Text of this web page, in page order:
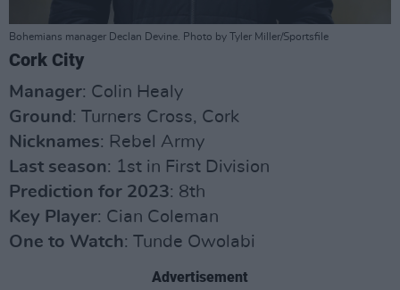
Bohemians manager Declan Devine. Photo by Tyler Miller/Sportsfile
Cork City
Manager: Colin Healy
Ground : Turners Cross, Cork
Nicknames: Rebel Army
Last season: 1st in First Division
Prediction for 2023: 8th
Key Player: Cian Coleman
One to Watch: Tunde Owolabi
Advertisement